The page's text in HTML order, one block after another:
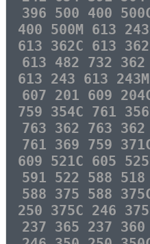
396 500 400
400 500M 613
613 362C 613
613 482 732
613 243 613
607 201 609
759 354C 761
763 362 763
761 369 759
609 521C 605
591 522 588
588 375 588
250 375C 246
237 365 237